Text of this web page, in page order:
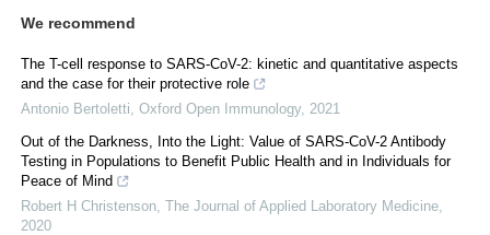
We recommend
The T-cell response to SARS-CoV-2: kinetic and quantitative aspects
and the case for their protective role
Antonio Bertoletti Oxford Open Immunology, 2021
Out of the Darkness, Into the Light: Value of SARS-CoV-2 Antibody
Testing in Populations to Benefit Public Health and in Individuals for
Peace of Mind
Robert H Christenson The Journal of Applied Laboratory Medicine
2020